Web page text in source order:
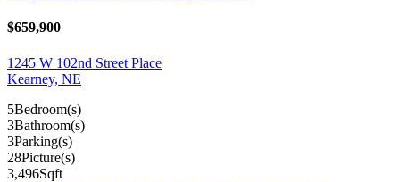
$659,900
1245 W 102nd Street Place
Kearney, NE
5Bedroom(s)
3Bathroom(s)
3Parking(s)
28Picture(s)
3,496Sqft